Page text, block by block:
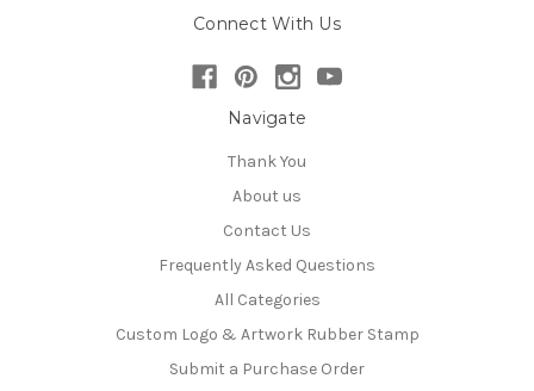
Connect With Us
Navigate
Thank You
About us
Contact Us
Frequently Asked Questions
All Categories
Custom Logo & Artwork Rubber Stamp
Submit a Purchase Order